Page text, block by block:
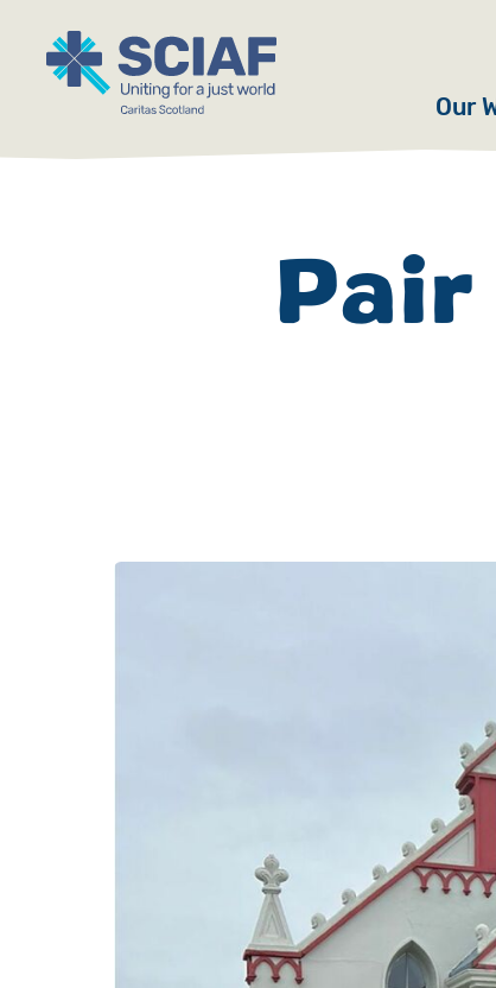
Our
Pair